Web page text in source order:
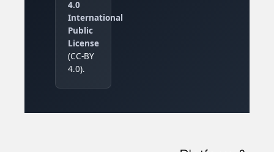
4.0
International
Public
License
(CC-BY
4.0).